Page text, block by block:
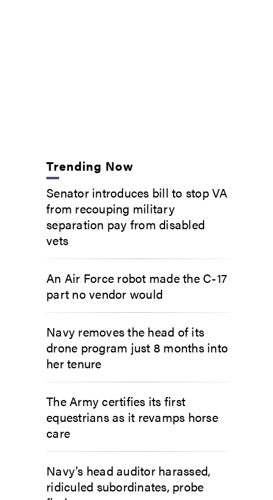
Trending Now
Senator introduces bill to stop VA
from recouping military
separation pay from disabled
vets
An Air Force robot made the C-17
part no vendor would
Navy removes the head of its
drone program just 8 months into
her tenure
The Army certifies its first
equestrians as it revamps horse
care
Navy’s head auditor harassed,
ridiculed subordinates, probe